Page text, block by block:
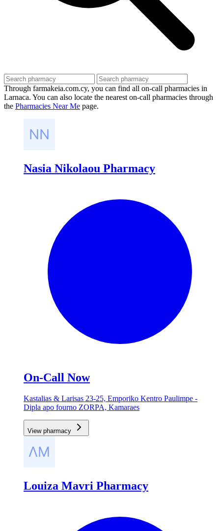
Through farmakeia.com.cy, you can find all on-call pharmacies in
Larnaca. You can also locate the nearest on-call pharmacies through
the Pharmacies Near Me page.
Nasia Nikolaou Pharmacy
On-Call Now
Kastalias & Larisas 23-25, Emporiko Kentro Paulimpe -
Dipla apo fourno ZORPA, Kamaraes
View pharmacy
Louiza Mavri Pharmacy